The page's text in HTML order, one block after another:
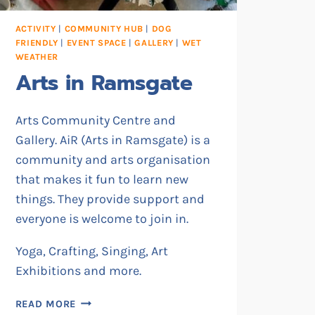
ACTIVITY | COMMUNITY HUB | DOG
FRIENDLY | EVENT SPACE |GALLERY | WET
WEATHER
Arts in Ramsgate
Arts Community Centre and
Gallery. AiR (Arts in Ramsgate) is a
community and arts organisation
that makes it fun to learn new
things. They provide support and
everyone is welcome to join in.
Yoga, Crafting, Singing, Art
Exhibitions and more.
READ MORE ARTS